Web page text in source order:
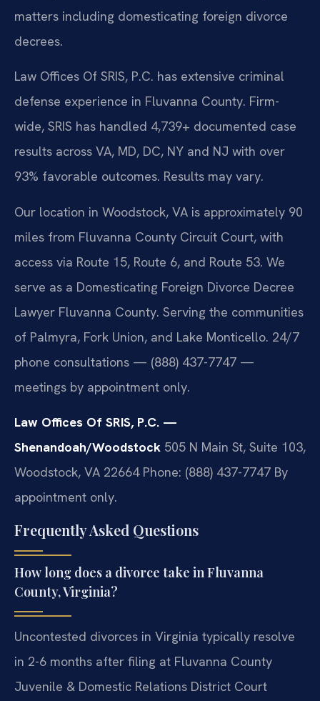
matters including domesticating foreign divorce
decrees.
Law Offices Of SRIS, P.C. has extensive criminal
defense experience in Fluvanna County. Firm-
wide, SRIS has handled 4,739+ documented case
results across VA, MD, DC, NY and NJ with over
93% favorable outcomes. Results may vary.
Our location in Woodstock, VA is approximately 90
miles from Fluvanna County Circuit Court, with
access via Route 15, Route 6, and Route 53. We
serve as a Domesticating Foreign Divorce Decree
Lawyer Fluvanna County. Serving the communities
of Palmyra, Fork Union, and Lake Monticello. 24/7
phone consultations — (888) 437-7747 —
meetings by appointment only.
Law Offices Of SRIS, P.C. —
Shenandoah/Woodstock 505 N Main St, Suite 103,
Woodstock, VA 22664Phone: (888) 437-7747 By
appointment only.
Frequently Asked Questions
How long does a divorce take in Fluvanna
County, Virginia?
Uncontested divorces in Virginia typically resolve
in 2-6 months after filing at Fluvanna County
Juvenile & Domestic Relations District Court